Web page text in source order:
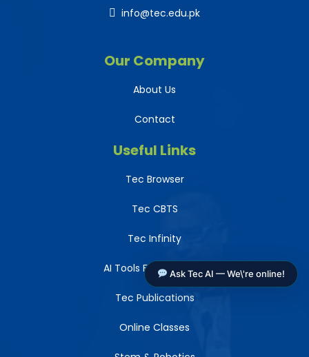
info@tec.edu.pk
Our Company
About Us
Contact
Useful Links
Tec Browser
Tec CBTS
Tec Infinity
AI Tools For Teachers
Tec Publications
Online Classes
Ask Tec AI — We\'re online!